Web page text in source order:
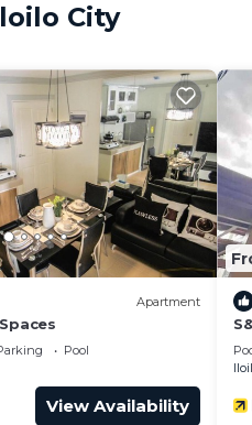
check-in.
Balcony/Terrace, Child
to stay for a few days, a
has 1 Bedroom and 1
and a location that makes
City
Apartment
Pool
View Availability